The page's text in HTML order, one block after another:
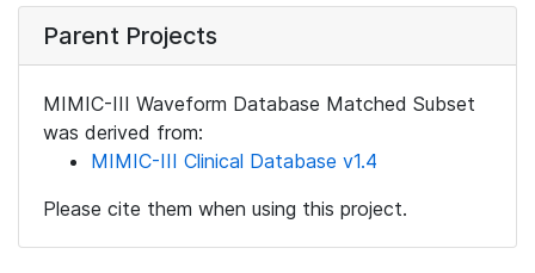
Parent Projects
MIMIC-III Waveform Database Matched Subset
was derived from:
MIMIC-III Clinical Database v1.4
Please cite them when using this project.